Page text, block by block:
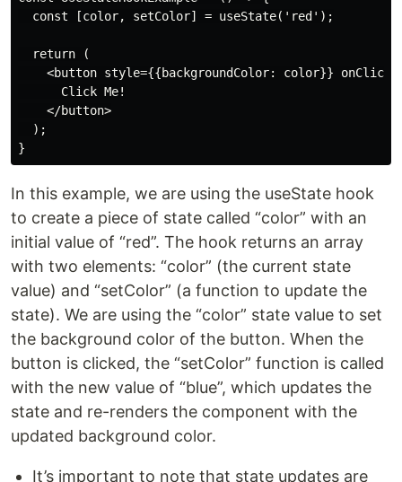
  const [color, setColor] = useState('red');
  return (
<button style={{backgroundColor: color}}
      Click Me!
    </button>
  );
In this example, we are using the useState hook
to create a piece of state called “color” with an
initial value of “red”. The hook returns an array
with two elements: “color” (the current state
value) and “setColor” (a function to update the
state). We are using the “color” state value to set
the background color of the button. When the
button is clicked, the “setColor” function is called
with the new value of “blue”, which updates the
state and re-renders the component with the
updated background color.
It’s important to note that state updates are